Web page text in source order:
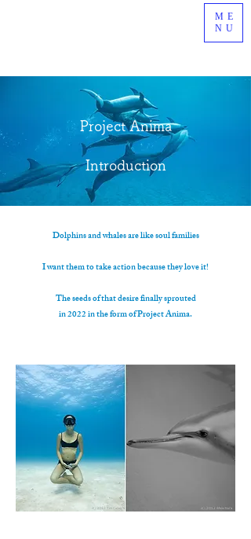
ME
NU
Project Anima
Introduction
Dolphins and whales are like soul families
I want them to take action because they love it!
The seeds of that desire finally sprouted
in 2022 in the form of Project Anima.